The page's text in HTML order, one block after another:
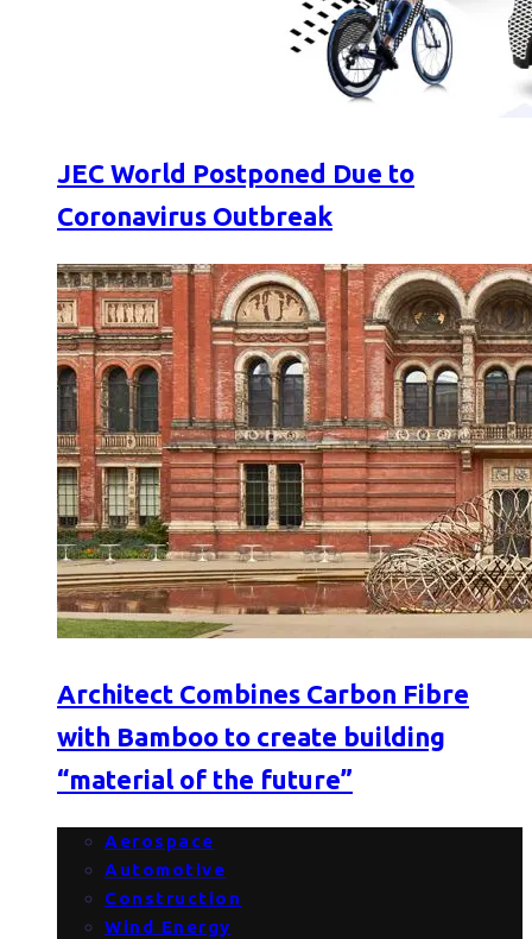
JEC World Postponed Due to
Coronavirus Outbreak
Architect Combines Carbon Fibre
with Bamboo to create building
“material of the future”
Aerospace
Automotive
Construction
Wind Energy